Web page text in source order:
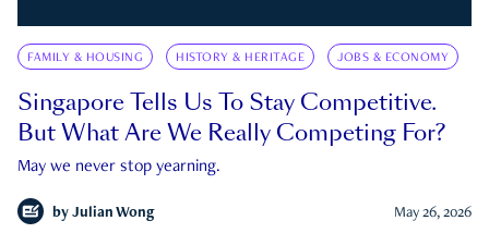
FAMILY & HOUSING HISTORY & HERITAGE JOBS & ECONOMY
Singapore Tells Us To Stay Competitive.
But What Are We Really Competing For?
May we never stop yearning.
by Julian Wong May 26, 2026